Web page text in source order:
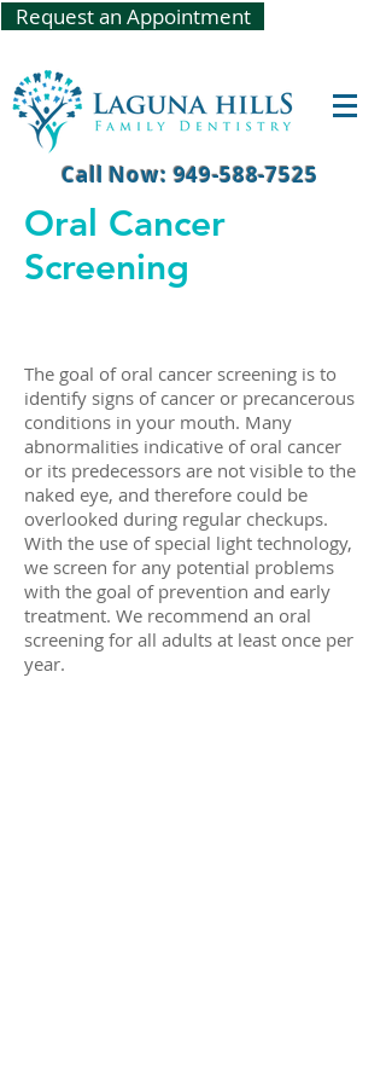
Request an Appointment
Call Now: 949-588-7525
Oral Cancer
Screening
The goal of oral cancer screening is to
identify signs of cancer or precancerous
conditions in your mouth. Many
abnormalities indicative of oral cancer
or its predecessors are not visible to the
naked eye, and therefore could be
overlooked during regular checkups.
With the use of special light technology,
we screen for any potential problems
with the goal of prevention and early
treatment. We recommend an oral
screening for all adults at least once per
year.